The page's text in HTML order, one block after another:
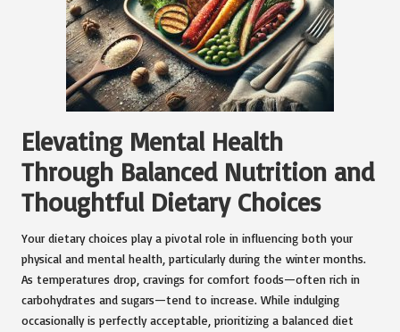
Elevating Mental Health
Through Balanced Nutrition and
Thoughtful Dietary Choices
Your dietary choices play a pivotal role in influencing both your
physical and mental health, particularly during the winter months.
As temperatures drop, cravings for comfort foods—often rich in
carbohydrates and sugars—tend to increase. While indulging
occasionally is perfectly acceptable, prioritizing a balanced diet